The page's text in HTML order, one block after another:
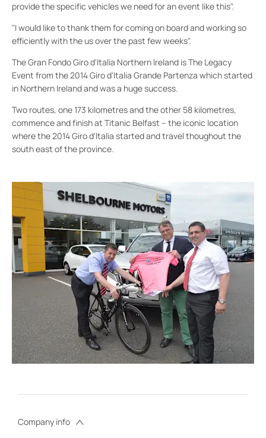
provide the specific vehicles we need for an event like this".
"I would like to thank them for coming on board and working so
efficiently with the us over the past few weeks".
The Gran Fondo Giro d'Italia Northern Ireland is The Legacy
Event from the 2014 Giro d'Italia Grande Partenza which started
in Northern Ireland and was a huge success.
Two routes, one 173 kilometres and the other 58 kilometres,
commence and finish at Titanic Belfast – the iconic location
where the 2014 Giro d'Italia started and travel thoughout the
south east of the province.
Company info